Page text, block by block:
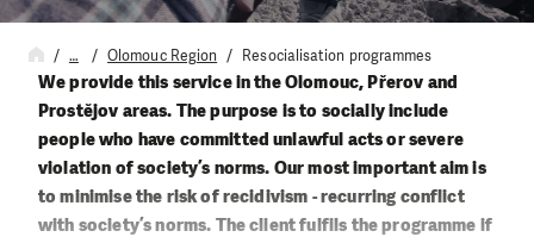
… Olomouc Region Resocialisation programmes
We provide this service in the Olomouc, Přerov and
Prostějov areas. The purpose is to socially include
people who have committed unlawful acts or severe
violation of society’s norms. Our most important aim is
to minimise the risk of recidivism - recurring conflict
with society’s norms. The client fulfils the programme if